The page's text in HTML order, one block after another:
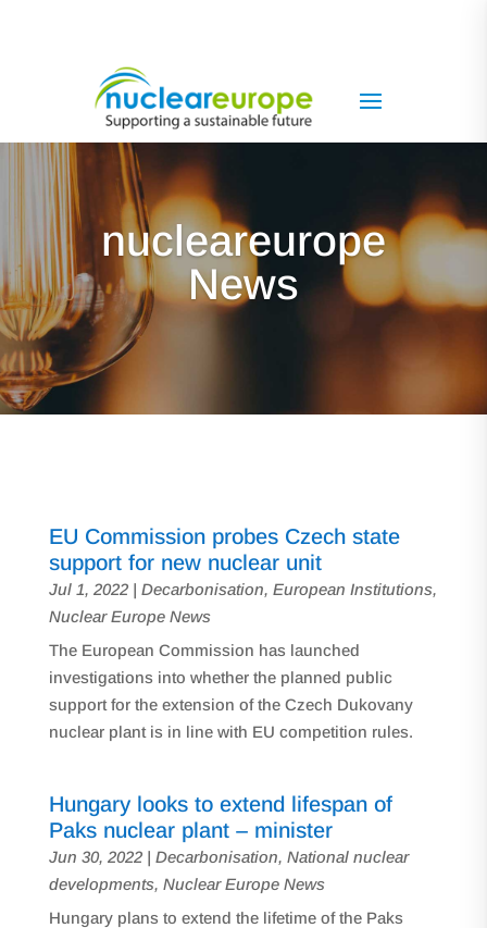
nucleareurope
News
EU Commission probes Czech state
support for new nuclear unit
Jul 1, 2022| Decarbonisation, European Institutions,
Nuclear Europe News
The European Commission has launched
investigations into whether the planned public
support for the extension of the Czech Dukovany
nuclear plant is in line with EU competition rules.
Hungary looks to extend lifespan of
Paks nuclear plant – minister
Jun 30, 2022| Decarbonisation, National nuclear
developments, Nuclear Europe News
Hungary plans to extend the lifetime of the Paks